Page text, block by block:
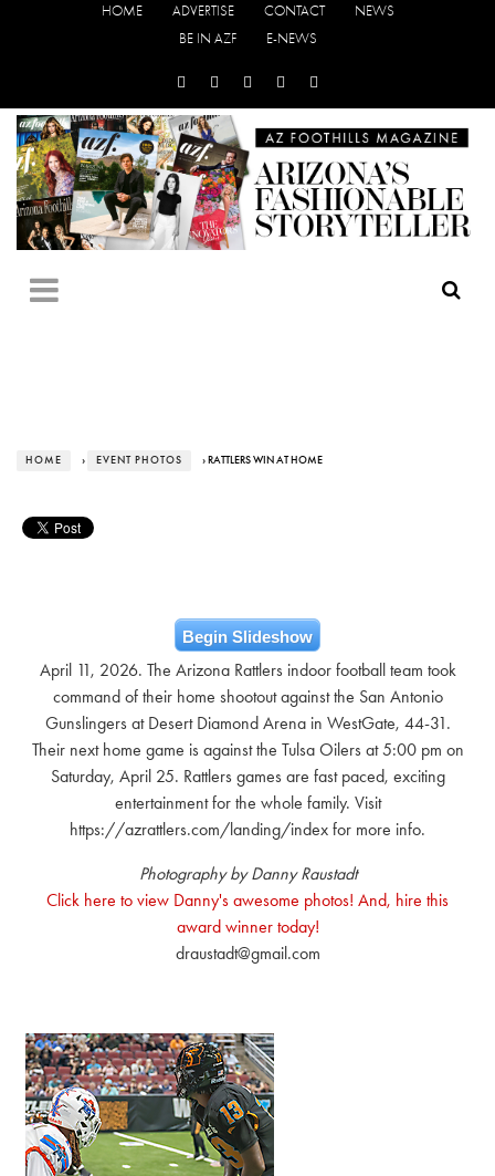
HOME ADVERTISE CONTACT
NEWS
BE IN AZF
E-NEWS
HOME › EVENT PHOTOS › RATTLERS WIN AT HOME
Begin Slideshow
April 11, 2026. The Arizona Rattlers indoor football team took
command of their home shootout against the San Antonio
Gunslingers at Desert Diamond Arena in WestGate, 44-31.
Their next home game is against the Tulsa Oilers at 5:00 pm on
Saturday, April 25. Rattlers games are fast paced, exciting
entertainment for the whole family. Visit
https://azrattlers.com/landing/index for more info.
Photography by Danny Raustadt
Click here to view Danny's awesome photos! And, hire this
award winner today!
draustadt@gmail.com